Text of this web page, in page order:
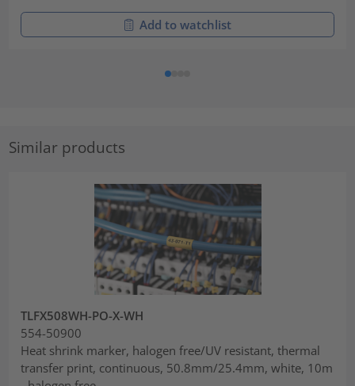
Add to watchlist
Similar products
TLFX508WH-PO-X-WH
554-50900
Heat shrink marker, halogen free/UV resistant, thermal
transfer print, continuous, 50.8mm/25.4mm, white, 10m